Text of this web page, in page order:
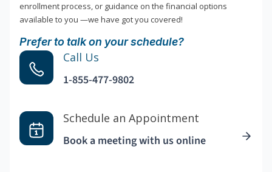
enrollment process, or guidance on the financial options
available to you —we have got you covered!
Prefer to talk on your schedule?
Call Us
1-855-477-9802
Schedule an Appointment
Book a meeting with us online